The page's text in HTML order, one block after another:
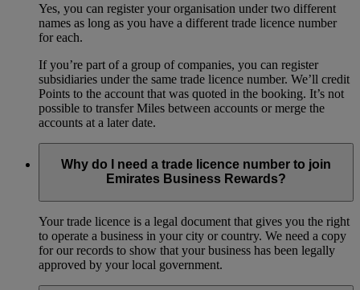
Yes, you can register your organisation under two different
names as long as you have a different trade licence number
for each.
If you’re part of a group of companies, you can register
subsidiaries under the same trade licence number. We’ll credit
Points to the account that was quoted in the booking. It’s not
possible to transfer Miles between accounts or merge the
accounts at a later date.
Why do I need a trade licence number to join
Emirates Business Rewards?
Your trade licence is a legal document that gives you the right
to operate a business in your city or country. We need a copy
for our records to show that your business has been legally
approved by your local government.